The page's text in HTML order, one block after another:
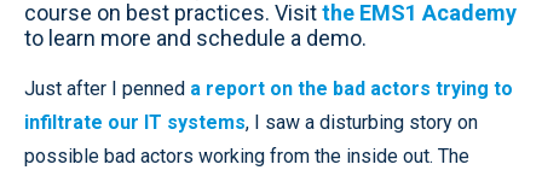
course on best practices. Visitthe EMS1 Academy
to learn more and schedule a demo.
Just after I penned a report on the bad actors trying to
infiltrate our IT systems, I saw a disturbing story on
possible bad actors working from the inside out. The